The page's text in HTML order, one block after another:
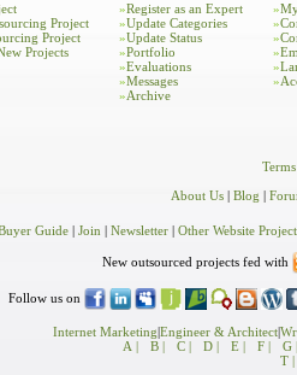
Project
Project
Projects
»Register as an Expert
»Update Categories
»Update Status
»Portfolio
»Evaluations
»Messages
»Archive
»
»
»
»
»
»
About Us
Blog
Guide| Join Newsletter| Other Website Project
New outsourced projects fed with
Follow us on
Internet Marketing Engineer & Architect|
A |
B | C | D | E | F |
G |
T |